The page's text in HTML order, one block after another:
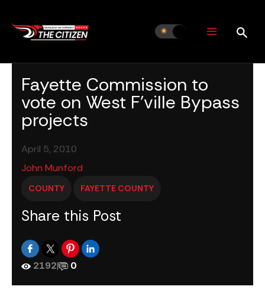
content
Fayette Commission to
vote on West F’ville Bypass
projects
April 5, 2010
John Munford
COUNTY FAYETTE COUNTY
Share this Post
2192| 0